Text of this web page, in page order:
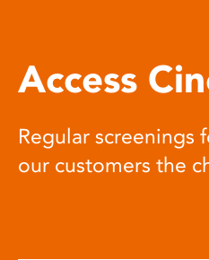
Access
Regular screenings
our customers the